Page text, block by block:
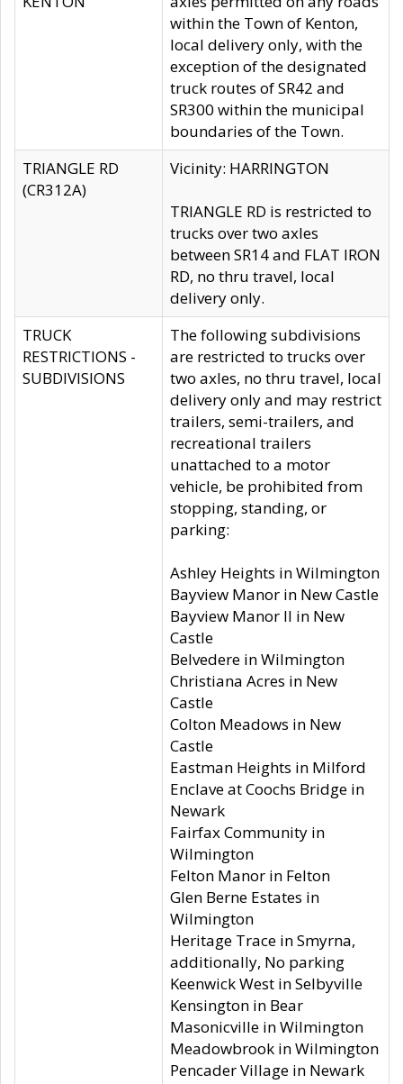
within the Town of Kenton,
local delivery only, with the
exception of the designated
truck routes of SR42 and
SR300 within the municipal
boundaries of the Town.
TRIANGLE RD
(CR312A)
Vicinity: HARRINGTON
TRIANGLE RD is restricted to
trucks over two axles
between SR14 and FLAT IRON
RD, no thru travel, local
delivery only.
TRUCK
RESTRICTIONS -
SUBDIVISIONS
The following subdivisions
are restricted to trucks over
two axles, no thru travel, local
delivery only and may restrict
trailers, semi-trailers, and
recreational trailers
unattached to a motor
vehicle, be prohibited from
stopping, standing, or
parking:
Ashley Heights in Wilmington
Bayview Manor in New Castle
Bayview Manor II in New
Castle
Belvedere in Wilmington
Christiana Acres in New
Castle
Colton Meadows in New
Castle
Eastman Heights in Milford
Enclave at Coochs Bridge in
Newark
Fairfax Community in
Wilmington
Felton Manor in Felton
Glen Berne Estates in
Wilmington
Heritage Trace in Smyrna,
additionally, No parking
Keenwick West in Selbyville
Kensington in Bear
Masonicville in Wilmington
Meadowbrook in Wilmington
Pencader Village in Newark